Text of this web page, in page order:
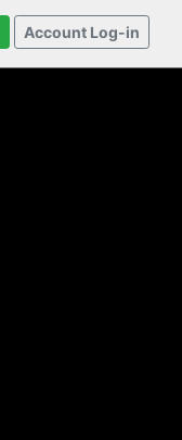
Account Log-in